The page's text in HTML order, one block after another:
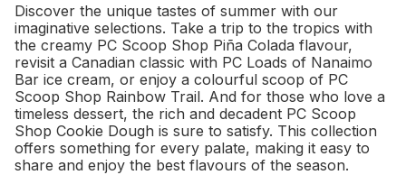
Discover the unique tastes of summer with our
imaginative selections. Take a trip to the tropics with
the creamy PC Scoop Shop Piña Colada flavour,
revisit a Canadian classic with PC Loads of Nanaimo
Bar ice cream, or enjoy a colourful scoop of PC
Scoop Shop Rainbow Trail. And for those who love a
timeless dessert, the rich and decadent PC Scoop
Shop Cookie Dough is sure to satisfy. This collection
offers something for every palate, making it easy to
share and enjoy the best flavours of the season.